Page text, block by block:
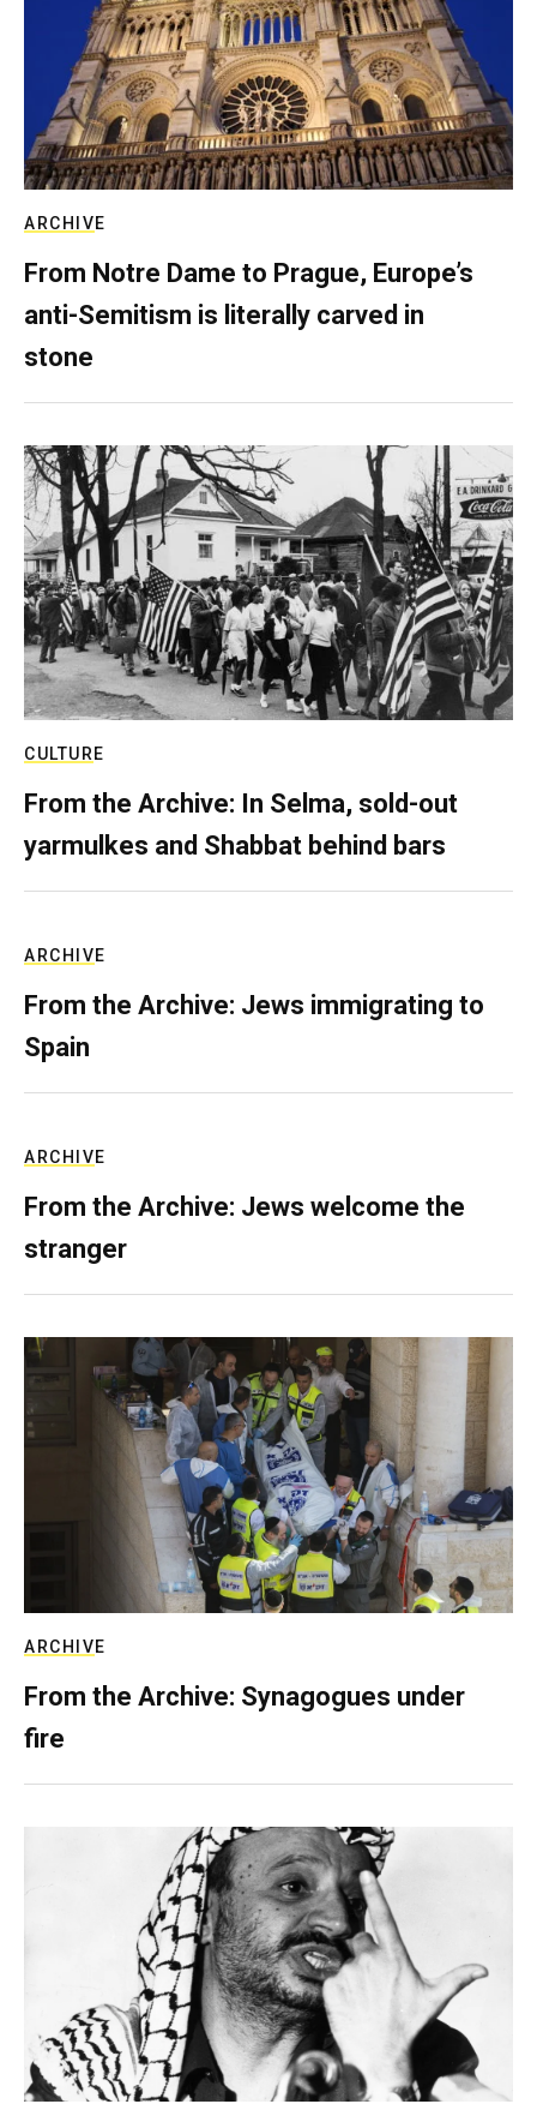
ARCHIVE
From Notre Dame to Prague, Europe’s
anti-Semitism is literally carved in
stone
CULTURE
From the Archive: In Selma, sold-out
yarmulkes and Shabbat behind bars
ARCHIVE
From the Archive: Jews immigrating to
Spain
ARCHIVE
From the Archive: Jews welcome the
stranger
ARCHIVE
From the Archive: Synagogues under
fire